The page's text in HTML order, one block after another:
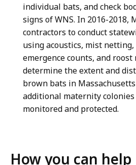
individual bats, and check
signs of WNS. In 2016-2018,
contractors to conduct
using acoustics, mist
emergence counts, and
determine the extent and
brown bats in
additional maternity
monitored and protected.
How you can help